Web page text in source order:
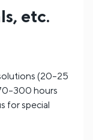
etc.
(20–25
hours
for special